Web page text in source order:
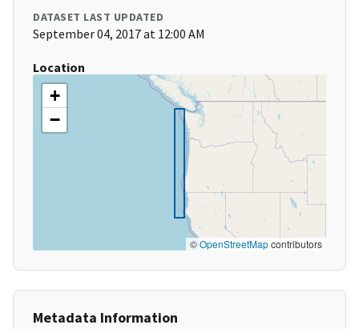
DATASET LAST UPDATED
September 04, 2017 at 12:00 AM
Location
+
−
©OpenStreetMapcontributors
Metadata Information